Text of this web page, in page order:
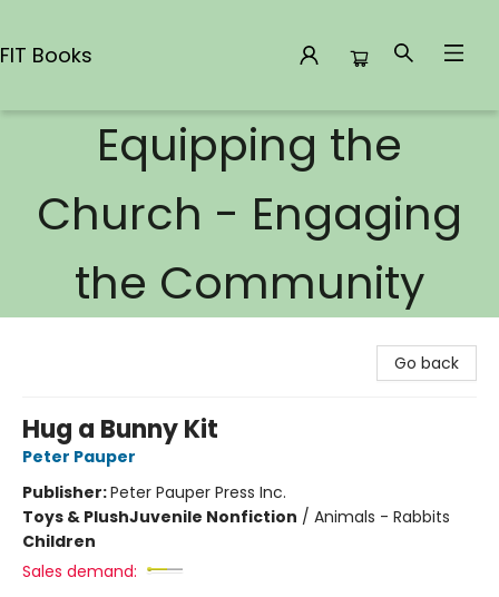
FIT Books
Equipping the
Church - Engaging
the Community
Go back
Hug a Bunny Kit
Peter Pauper
Publisher:Peter Pauper Press Inc.
Toys & PlushJuvenile Nonfiction / Animals - Rabbits
Children
Sales demand: